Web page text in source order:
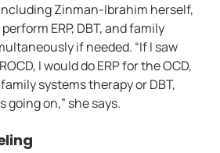
Zinman-Ibrahim herself,
ERP, DBT, and family
if needed. “If I saw
I would do ERP for the OCD,
systems therapy or DBT,
going on,” she says.